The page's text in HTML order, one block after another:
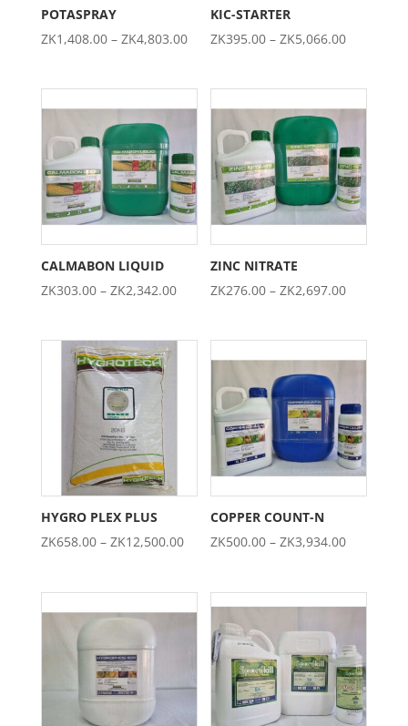
POTASPRAY
ZK1,408.00 – ZK4,803.00Price
ZK1,408.00
through
ZK4,803.00
KIC-STARTER
ZK395.00 – ZK5,066.00Price
ZK395.00
through
CALMABON LIQUID
ZK303.00 – ZK2,342.00Price
ZK303.00
through
ZK2,342.00
ZINC NITRATE
ZK276.00 – ZK2,697.00Price
ZK276.00
through
HYGRO PLEX PLUS
ZK658.00 – ZK12,500.00Price
ZK658.00
through
ZK12,500.00
COPPER COUNT-N
ZK500.00 – ZK3,934.00Price
ZK500.00
through